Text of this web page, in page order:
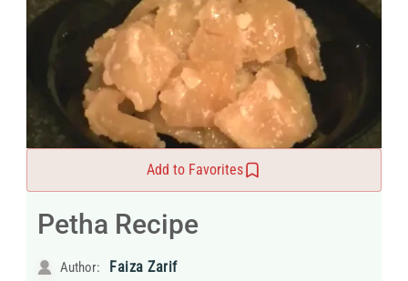
Add to Favorites
Petha Recipe
Author: Faiza Zarif